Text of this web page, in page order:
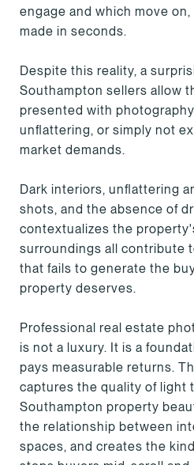
engage and which move
made in seconds.
Despite this reality, a
Southampton sellers allow
presented with
unflattering, or simply not
market demands.
Dark interiors, unflattering
shots, and the absence of
contextualizes the
surroundings all contribute
that fails to generate the
property deserves.
Professional real estate
is not a luxury. It is a
pays measurable returns.
captures the quality of light
Southampton property
the relationship between
spaces, and creates the